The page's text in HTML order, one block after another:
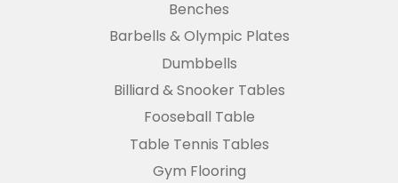
Benches
Barbells & Olympic Plates
Dumbbells
Billiard & Snooker Tables
Fooseball Table
Table Tennis Tables
Gym Flooring